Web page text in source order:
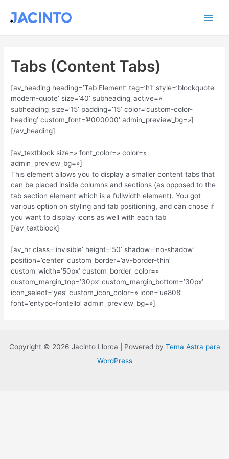
Tabs (Content Tabs)
[av_heading heading=’Tab Element’ tag=’h1′ style=’blockquote
modern-quote’ size=’40’ subheading_active=»
subheading_size=’15’ padding=’15’ color=’custom-color-
heading’ custom_font=’#000000′ admin_preview_bg=»]
[/av_heading]
[av_textblock size=» font_color=» color=»
admin_preview_bg=»]
This element allows you to display a smaller content tabs that
can be placed inside columns and sections (as opposed to the
tab section element which is a fullwidth element). You got
various option on styling and tab positioning, and can chose if
you want to display icons as well with each tab
[/av_textblock]
[av_hr class=’invisible’ height=’50’ shadow=’no-shadow’
position=’center’ custom_border=’av-border-thin’
custom_width=’50px’ custom_border_color=»
custom_margin_top=’30px’ custom_margin_bottom=’30px’
icon_select=’yes’ custom_icon_color=» icon=’ue808′
font=’entypo-fontello’ admin_preview_bg=»]
Copyright © 2026 Jacinto Llorca | Powered by Tema Astra para
WordPress